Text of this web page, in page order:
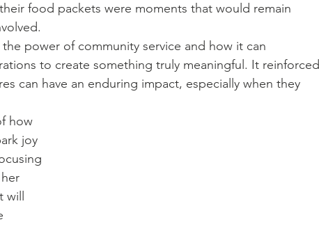
food packets were moments that would remain
power of community service and how it can
to create something truly meaningful. It reinforced
can have an enduring impact, especially when they
how
joy
will